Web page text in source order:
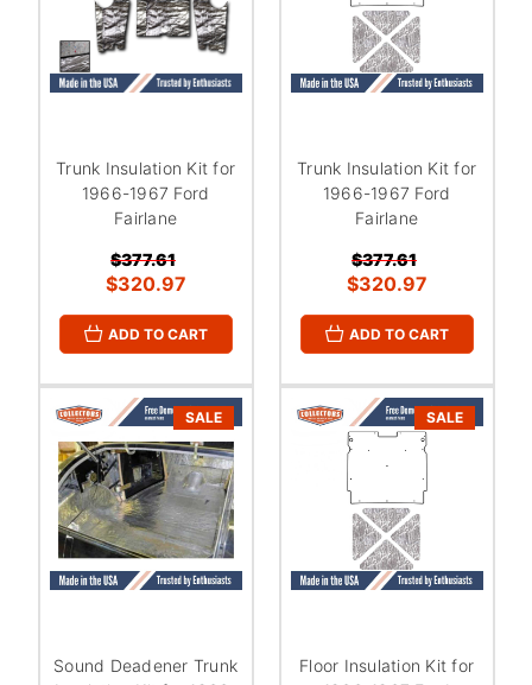
Trunk Insulation Kit for
1966-1967 Ford
Fairlane
$377.61
$320.97
ADD TO CART
Trunk Insulation Kit for
1966-1967 Ford
Fairlane
$377.61
$320.97
ADD TO CART
SALE
Sound Deadener Trunk
SALE
Floor Insulation Kit for